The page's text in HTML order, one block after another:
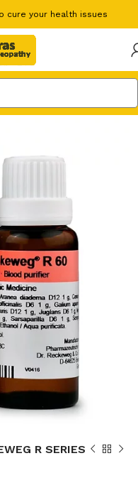
cure your health issues
R SERIES